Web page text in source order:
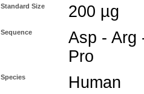
Standard Size 200 µg
Sequence
Asp - Arg
Pro
Species Human